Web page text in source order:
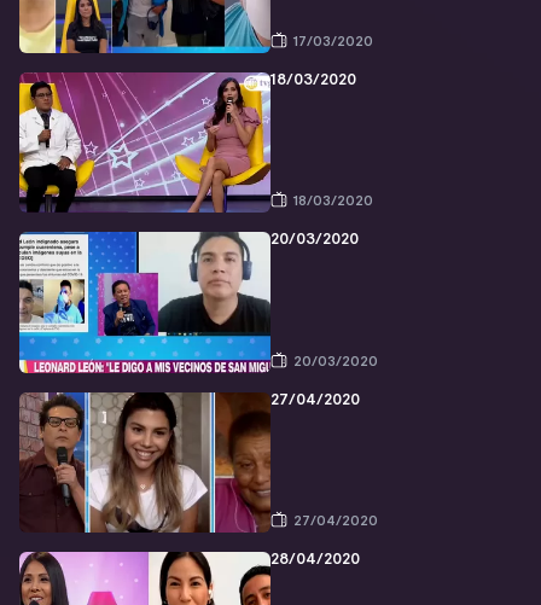
17/03/2020
18/03/2020
18/03/2020
20/03/2020
20/03/2020
27/04/2020
27/04/2020
28/04/2020